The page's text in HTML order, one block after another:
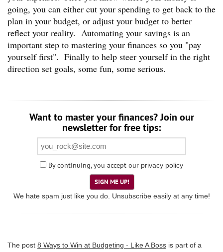
going, you can either cut your spending to get back to the
plan in your budget, or adjust your budget to better
reflect your reality. Automating your savings is an
important step to mastering your finances so you "pay
yourself first". Finally to help steer yourself in the right
direction set goals, some fun, some serious.
Want to master your finances? Join our
newsletter for free tips:
By continuing, you accept our privacy policy
SIGN ME UP!
We hate spam just like you do. Unsubscribe easily at any time!
The post 8 Ways to Win at Budgeting - Like A Boss is part of a